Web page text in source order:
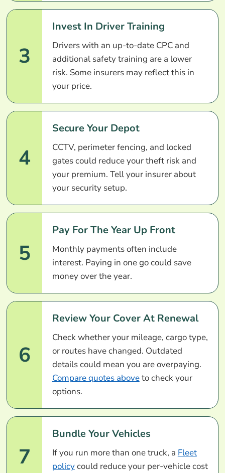
3
Invest In Driver Training
Drivers with an up-to-date CPC and
additional safety training are a lower
risk. Some insurers may reflect this in
your price.
4
Secure Your Depot
CCTV, perimeter fencing, and locked
gates could reduce your theft risk and
your premium. Tell your insurer about
your security setup.
5
Pay For The Year Up Front
Monthly payments often include
interest. Paying in one go could save
money over the year.
6
Review Your Cover At Renewal
Check whether your mileage, cargo type,
or routes have changed. Outdated
details could mean you are overpaying.
Compare quotes aboveto check your
options.
7
Bundle Your Vehicles
If you run more than one truck, a Fleet
policycould reduce your per-vehicle cost